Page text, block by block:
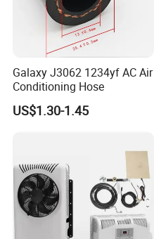
Galaxy J3062 1234yf AC Air
Conditioning Hose
US$1.30-1.45